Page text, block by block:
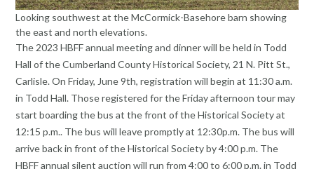
Looking southwest at the McCormick-Basehore barn showing
the east and north elevations.
The 2023 HBFF annual meeting and dinner will be held in Todd
Hall of the Cumberland County Historical Society, 21 N. Pitt St.,
Carlisle. On Friday, June 9th, registration will begin at 11:30 a.m.
in Todd Hall. Those registered for the Friday afternoon tour may
start boarding the bus at the front of the Historical Society at
12:15 p.m.. The bus will leave promptly at 12:30p.m. The bus will
arrive back in front of the Historical Society by 4:00 p.m. The
HBFF annual silent auction will run from 4:00 to 6:00 p.m. in Todd